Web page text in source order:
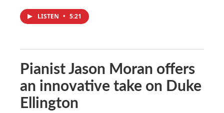
LISTEN • 5:21
Pianist Jason Moran offers
an innovative take on Duke
Ellington